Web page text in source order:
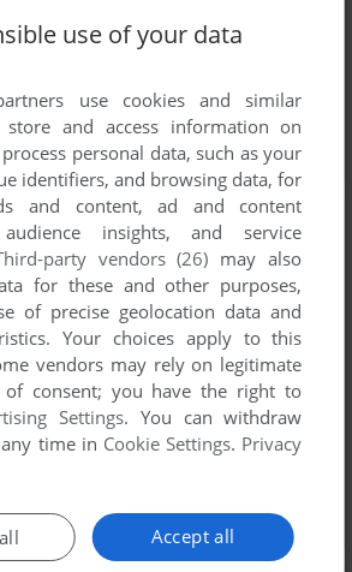
use of your data
use cookies and similar
store and access information on
personal data, such as your
identifiers, and browsing data, for
and content, ad and content
audience insights, and service
party vendors (26) may also
for these and other purposes,
of precise geolocation data and
Your choices apply to this
vendors may rely on legitimate
of consent; you have the right to
Settings. You can withdraw
time in Cookie Settings. Privacy
Accept all